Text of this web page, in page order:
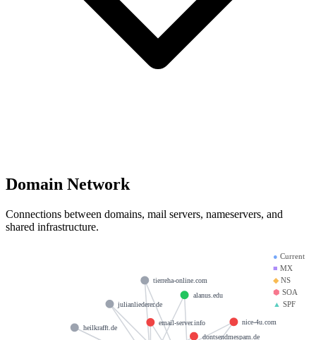
Domain Network
Connections between domains, mail servers, nameservers, and
shared infrastructure.
● Current
■ MX
◆NS
⬢ SOA
▲ SPF
dontsendmespam.de
email-server.info nice-4u.com
julianliederer.de
alanus.edu
heilkrafft.de
tierreha-online.com